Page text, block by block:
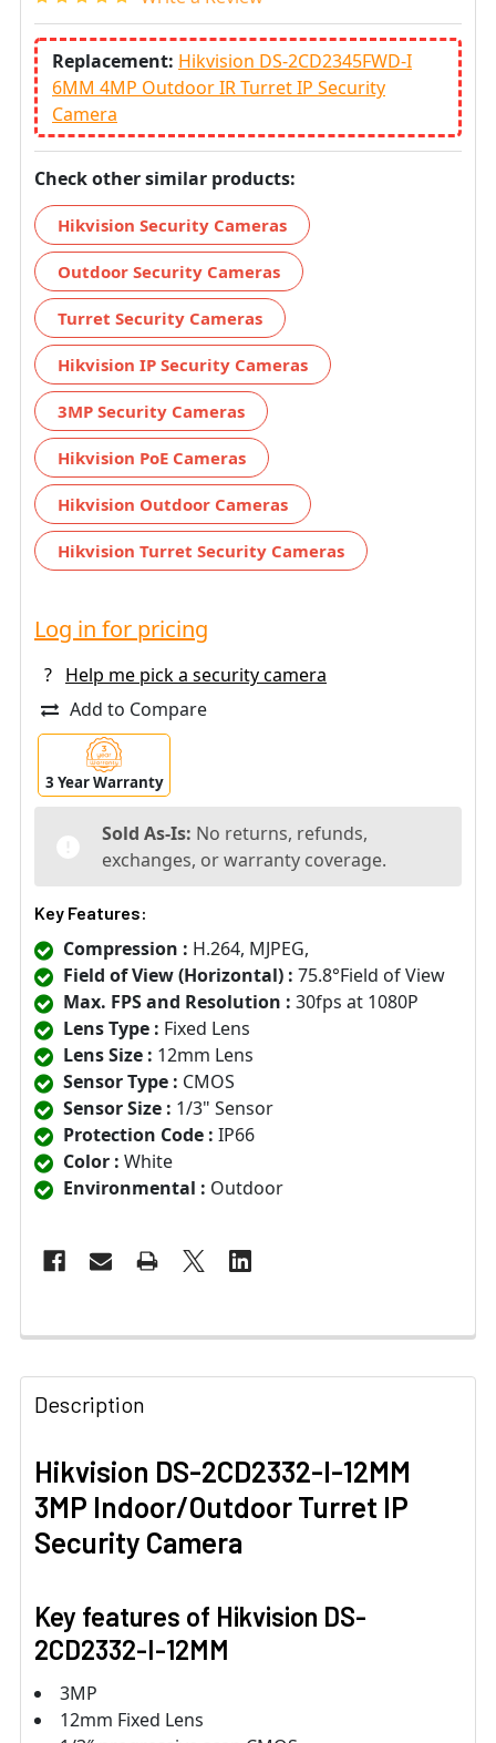
Replacement: Hikvision DS-2CD2345FWD-I
6MM 4MP Outdoor IR Turret IP Security
Camera
Check other similar products:
Hikvision Security Cameras
Outdoor Security Cameras
Turret Security Cameras
Hikvision IP Security Cameras
3MP Security Cameras
Hikvision PoE Cameras
Hikvision Outdoor Cameras
Hikvision Turret Security Cameras
Log in for pricing
?
Help me pick a security camera
Add to Compare
3 Year Warranty
Sold As-Is: No returns, refunds,
exchanges, or warranty coverage.
Key Features:
Compression : H.264, MJPEG,
Field of View (Horizontal) : 75.8°Field of View
Max. FPS and Resolution : 30fps at 1080P
Lens Type : Fixed Lens
Lens Size : 12mm Lens
Sensor Type : CMOS
Sensor Size : 1/3" Sensor
Protection Code : IP66
Color : White
Environmental : Outdoor
Description
Hikvision DS-2CD2332-I-12MM
3MP Indoor/Outdoor Turret IP
Security Camera
Key features of Hikvision DS-
2CD2332-I-12MM
3MP
12mm Fixed Lens